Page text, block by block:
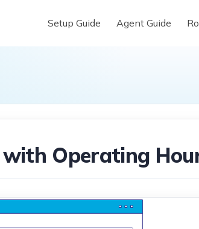
Setup Guide Agent Guide
Operating